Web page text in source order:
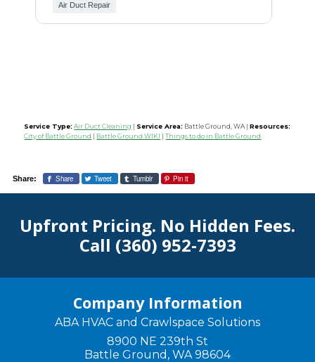
Air Duct Repair
Service Type: Air Duct Cleaning | Service Area: Battle Ground, WA |Resources:
City of Battle Ground | Battle Ground WIKI |Things to do in Battle Ground
Share: Share Tweet Tumblr Pin it
Upfront Pricing. No Hidden Fees.
Call (360) 952-7393
Company Information
ABA HVAC and Crawlspace Solutions
8900 NE 239th St
Battle Ground , WA 98604